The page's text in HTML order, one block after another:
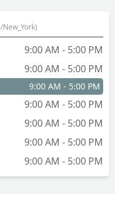
you. I
Kim’s approach was
people. It’s
the dollar signs
her direct pocket.
looking for an
a big life decision is
integrity,
home. Kim is
person. - danielle
9:00 AM - 5:00 PM
9:00 AM - 5:00 PM
9:00 AM - 5:00 PM
9:00 AM - 5:00 PM
9:00 AM - 5:00 PM
9:00 AM - 5:00 PM
9:00 AM - 5:00 PM